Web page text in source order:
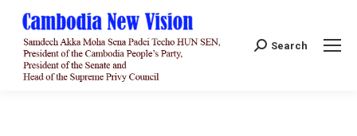
Search:
Search